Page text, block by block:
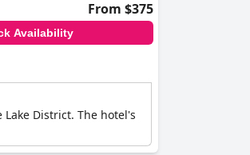
From $375
Availability
District. The hotel's